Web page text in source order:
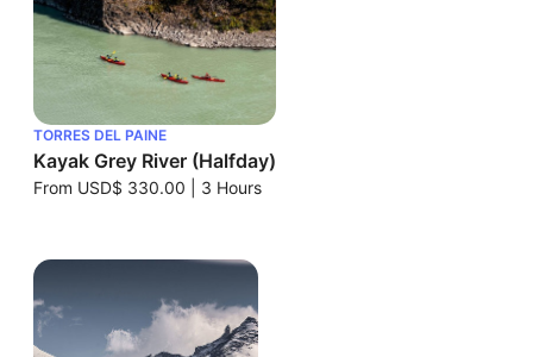
TORRES DEL PAINE
Kayak Grey River (Halfday)
From USD$ 330.00 3 Hours